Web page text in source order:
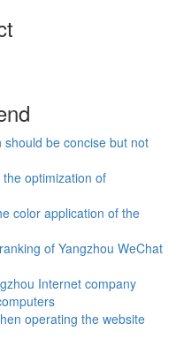
be concise but not
optimization of
color application of the
of Yangzhou WeChat
Internet company
operating the website